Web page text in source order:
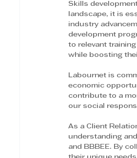
Skills
landscape, it is
industry
development
to relevant
while boosting
Labournet is
economic
contribute to a
our social
As a Client
understanding
and BBBEE. By